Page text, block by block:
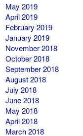
May 2019
April 2019
February 2019
January 2019
November 2018
October 2018
September 2018
August 2018
July 2018
June 2018
May 2018
April 2018
March 2018